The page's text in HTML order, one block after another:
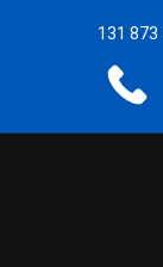
131 873